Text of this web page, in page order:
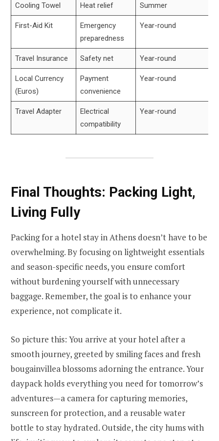
Cooling Towel Heat relief Summer
First-Aid Kit
Emergency
preparedness
Year-round
Travel Insurance Safety net Year-round
Local Currency
(Euros)
Payment
convenience
Year-round
Travel Adapter
Electrical
compatibility
Year-round
Final Thoughts: Packing Light,
Living Fully
Packing for a hotel stay in Athens doesn’t have to be
overwhelming. By focusing on lightweight essentials
and season-specific needs, you ensure comfort
without burdening yourself with unnecessary
baggage. Remember, the goal is to enhance your
experience, not complicate it.
So picture this: You arrive at your hotel after a
smooth journey, greeted by smiling faces and fresh
bougainvillea blossoms adorning the entrance. Your
daypack holds everything you need for tomorrow’s
adventures—a camera for capturing memories,
sunscreen for protection, and a reusable water
bottle to stay hydrated. Outside, the city hums with